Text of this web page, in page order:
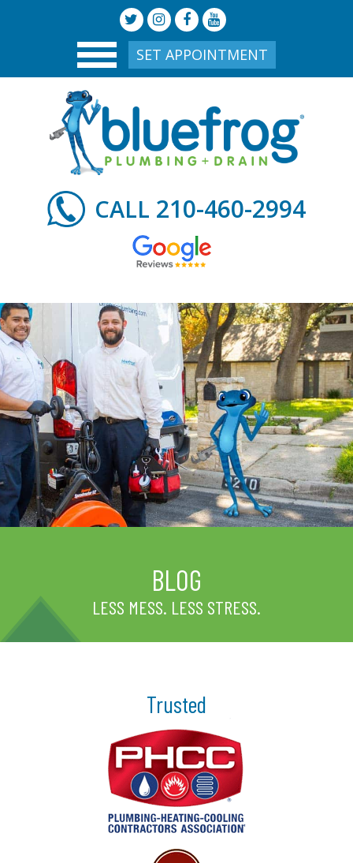
SET APPOINTMENT
CALL 210-460-2994
BLOG
LESS MESS. LESS STRESS.
Trusted